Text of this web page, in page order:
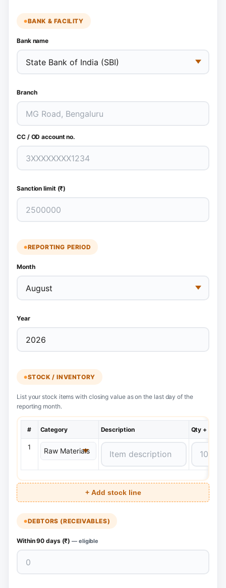
BANK & FACILITY
Bank name
Branch
CC / OD account no.
Sanction limit (₹)
REPORTING PERIOD
Month
Year
STOCK / INVENTORY
List your stock items with closing value as on the last day of the
reporting month.
# Category Description Qty + Unit
1
+ Add stock line
DEBTORS (RECEIVABLES)
Within 90 days (₹)— eligible